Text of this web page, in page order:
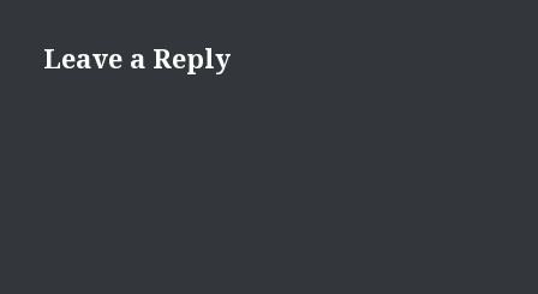
Leave a Reply